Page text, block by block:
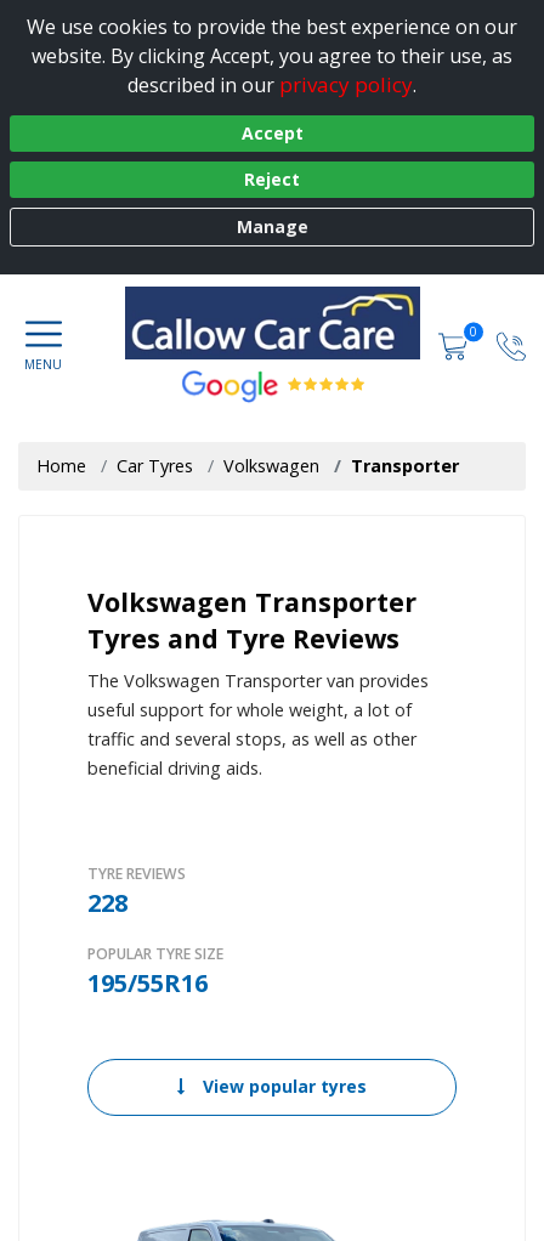
We use cookies to provide the best experience on our
website. By clicking Accept, you agree to their use, as
described in our privacy policy.
Accept
Reject
Manage
0
Home Car Tyres Volkswagen Transporter
Volkswagen Transporter
Tyres and Tyre Reviews
The Volkswagen Transporter van provides
useful support for whole weight, a lot of
traffic and several stops, as well as other
beneficial driving aids.
TYRE REVIEWS
228
POPULAR TYRE SIZE
195/55R16
View popular tyres